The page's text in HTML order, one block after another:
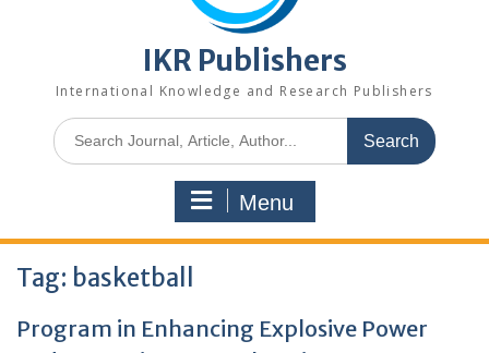
IKR Publishers
International Knowledge and Research Publishers
Menu
Tag: basketball
Program in Enhancing Explosive Power